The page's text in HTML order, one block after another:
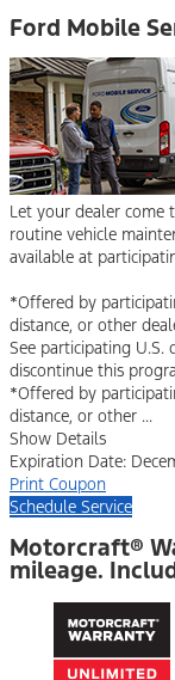
Ford Mobile
Let your dealer
routine vehicle
available at
*Offered by
distance, or other
See participating U.S.
discontinue this
*Offered by
distance, or other ...
Show Details
Expiration Date:
Print Coupon
Schedule Service
Motorcraft®
mileage.